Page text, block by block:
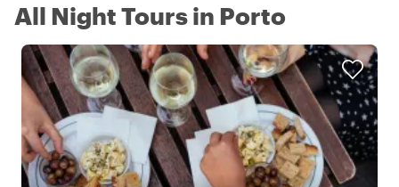
All Night Tours in Porto